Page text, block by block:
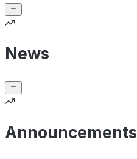
News
Announcements